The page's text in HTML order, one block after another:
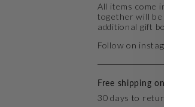
All items come in a golf
together will be
additional gift boxes
Follow on instagram at
Free shipping on all
30 days to return or